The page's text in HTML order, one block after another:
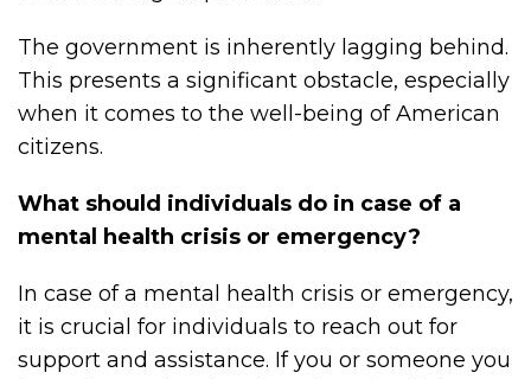
The government is inherently lagging behind.
This presents a significant obstacle, especially
when it comes to the well-being of American
citizens.
What should individuals do in case of a
mental health crisis or emergency?
In case of a mental health crisis or emergency,
it is crucial for individuals to reach out for
support and assistance. If you or someone you